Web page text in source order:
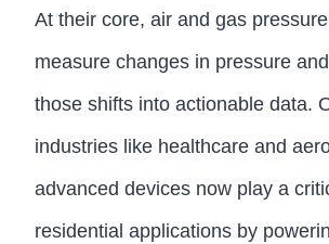
At their core, air and gas
measure changes in pressure
those shifts into actionable data.
industries like healthcare and
advanced devices now play a
residential applications by